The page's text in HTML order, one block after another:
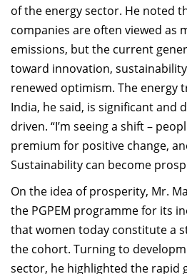
of the energy sector. He noted
companies are often viewed as
emissions, but the current
toward innovation,
renewed optimism. The energy
India, he said, is significant and
driven. “I’m seeing a shift –
premium for positive change,
Sustainability can become
On the idea of prosperity, Mr.
the PGPEM programme for its
that women today constitute a
the cohort. Turning to
sector, he highlighted the rapid